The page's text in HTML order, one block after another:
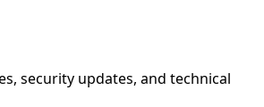
security updates, and technical